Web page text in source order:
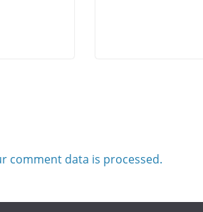
comment data is processed.